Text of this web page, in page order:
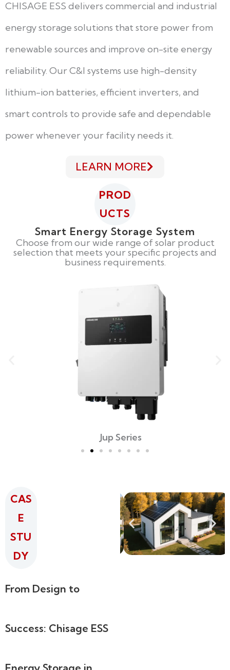
CHISAGE ESS delivers commercial and industrial
energy storage solutions that store power from
renewable sources and improve on-site energy
reliability. Our C&I systems use high-density
lithium-ion batteries, efficient inverters, and
smart controls to provide safe and dependable
power whenever your facility needs it.
LEARN MORE
PROD
UCTS
Smart Energy Storage System
Choose from our wide range of solar product
selection that meets your specific projects and
business requirements.
Jup Series
CAS
E
STU
DY
From Design to
Success: Chisage ESS